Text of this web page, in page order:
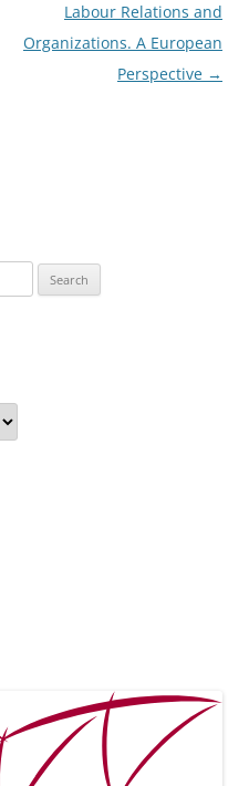
Labour Relations and
Organizations. A European
Perspective →